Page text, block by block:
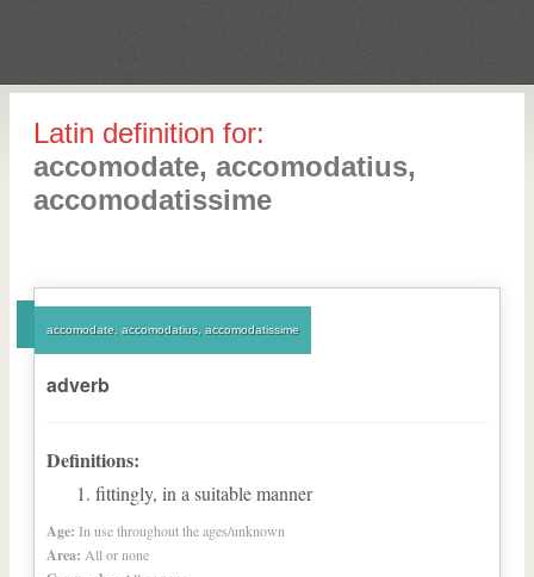
Latin definition for:
accomodate, accomodatius,
accomodatissime
accomodate, accomodatius, accomodatissime
adverb
Definitions:
fittingly, in a suitable manner
Age: In use throughout the ages/unknown
Area: All or none